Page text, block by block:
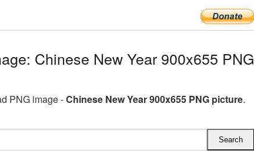
Chinese New Year 900x655 PNG
PNG image -Chinese New Year 900x655 PNG picture.